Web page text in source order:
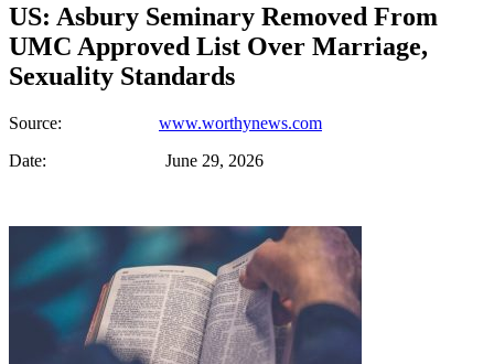
US: Asbury Seminary Removed From
UMC Approved List Over Marriage,
Sexuality Standards
Source: www.worthynews.com
Date: June 29, 2026